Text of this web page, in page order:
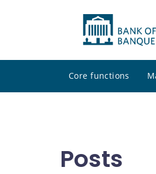
Core functions
Posts